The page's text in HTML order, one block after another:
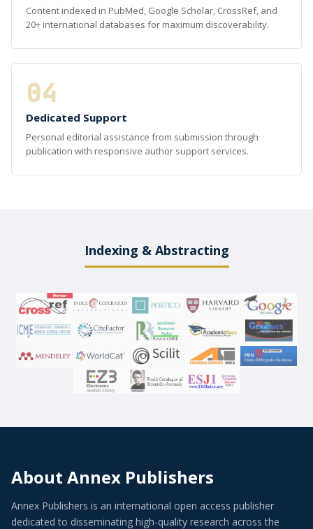
Content indexed in PubMed, Google Scholar, CrossRef, and
20+ international databases for maximum discoverability.
04
Dedicated Support
Personal editorial assistance from submission through
publication with responsive author support services.
Indexing & Abstracting
About Annex Publishers
Annex Publishers is an international open access publisher
dedicated to disseminating high-quality research across the